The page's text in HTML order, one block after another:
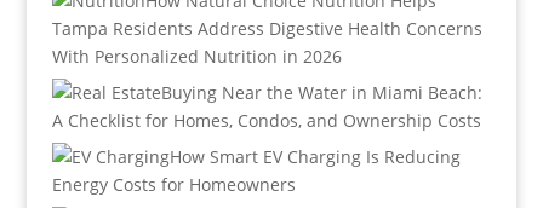
Tampa Residents Address Digestive Health Concerns
With Personalized Nutrition in 2026
Buying Near the Water in Miami Beach:
A Checklist for Homes, Condos, and Ownership Costs
How Smart EV Charging Is Reducing
Energy Costs for Homeowners